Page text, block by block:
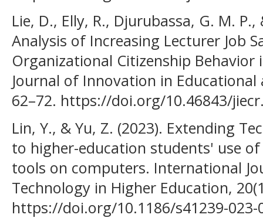
Lie, D., Elly, R., Djurubassa, G. M.
Analysis of Increasing Lecturer Job
Organizational Citizenship Behavior
Journal of Innovation in Educational
62–72. https://doi.org/10.46843/
Lin, Y., & Yu, Z. (2023). Extending
to higher-education students' use
tools on computers. International
Technology in Higher Education,
https://doi.org/10.1186/s41239-023-